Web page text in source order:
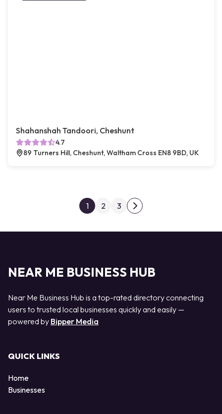
Shahanshah Tandoori, Cheshunt
4.7
89 Turners Hill, Cheshunt, Waltham Cross EN8 9BD, UK
Posts pagination
1 2 3
Next page
NEAR ME BUSINESS HUB
Near Me Business Hub is a top-rated directory connecting
users to trusted local businesses quickly and easily —
powered by Bipper Media
QUICK LINKS
Home
Businesses